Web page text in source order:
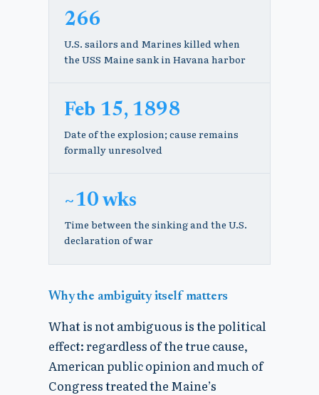
266
U.S. sailors and Marines killed when
the USS Maine sank in Havana harbor
Feb 15, 1898
Date of the explosion; cause remains
formally unresolved
~10 wks
Time between the sinking and the U.S.
declaration of war
Why the ambiguity itself matters
What is not ambiguous is the political
effect: regardless of the true cause,
American public opinion and much of
Congress treated the Maine’s